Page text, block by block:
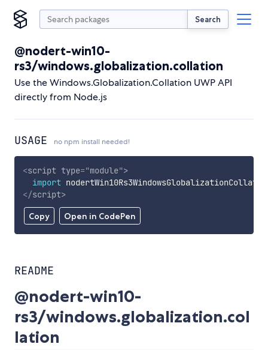
Search
@nodert-win10-
rs3/windows.globalization.collation
Use the Windows.Globalization.Collation UWP API
directly from Node.js
USAGE no npm install needed!
Copy Open in CodePen
<script type="module">
import
</script>
README
@nodert-win10-
rs3/windows.globalization.col
lation